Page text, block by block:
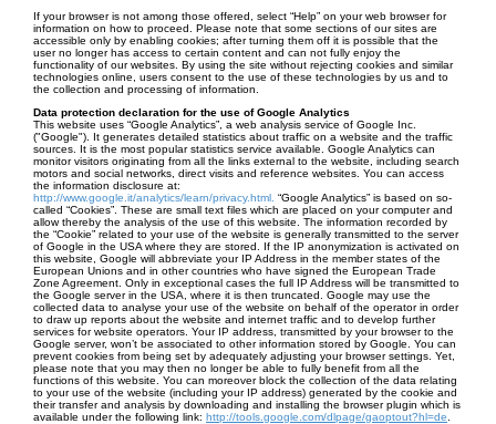
If your browser is not among those offered, select “Help” on your web browser for
information on how to proceed. Please note that some sections of our sites are
accessible only by enabling cookies; after turning them off it is possible that the
user no longer has access to certain content and can not fully enjoy the
functionality of our websites. By using the site without rejecting cookies and similar
technologies online, users consent to the use of these technologies by us and to
the collection and processing of information.
Data protection declaration for the use of Google Analytics
This website uses “Google Analytics”, a web analysis service of Google Inc.
("Google"). It generates detailed statistics about traffic on a website and the traffic
sources. It is the most popular statistics service available. Google Analytics can
monitor visitors originating from all the links external to the website, including search
motors and social networks, direct visits and reference websites. You can access
the information disclosure at:
http://www.google.it/analytics/learn/privacy.html. “Google Analytics” is based on so-
called “Cookies”. These are small text files which are placed on your computer and
allow thereby the analysis of the use of this website. The information recorded by
the “Cookie” related to your use of the website is generally transmitted to the server
of Google in the USA where they are stored. If the IP anonymization is activated on
this website, Google will abbreviate your IP Address in the member states of the
European Unions and in other countries who have signed the European Trade
Zone Agreement. Only in exceptional cases the full IP Address will be transmitted to
the Google server in the USA, where it is then truncated. Google may use the
collected data to analyse your use of the website on behalf of the operator in order
to draw up reports about the website and internet traffic and to develop further
services for website operators. Your IP address, transmitted by your browser to the
Google server, won’t be associated to other information stored by Google. You can
prevent cookies from being set by adequately adjusting your browser settings. Yet,
please note that you may then no longer be able to fully benefit from all the
functions of this website. You can moreover block the collection of the data relating
to your use of the website (including your IP address) generated by the cookie and
their transfer and analysis by downloading and installing the browser plugin which is
available under the following link: http://tools.google.com/dlpage/gaoptout?hl=de